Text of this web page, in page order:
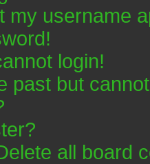
my username
login!
past but
all board